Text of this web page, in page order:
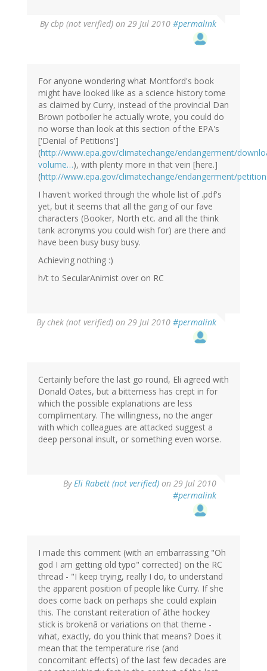
Bycbp (not verified) on 29 Jul 2010 #permalink
For anyone wondering what Montford's book
might have looked like as a science history tome
as claimed by Curry, instead of the provincial Dan
Brown potboiler he actually wrote, you could do
no worse than look at this section of the EPA's
['Denial of Petitions']
(http://www.epa.gov/climatechange/endangerment/
volume…), with plenty more in that vein [here.]
(http://www.epa.gov/climatechange/endangerment/
I haven't worked through the whole list of .pdf's
yet, but it seems that all the gang of our fave
characters (Booker, North etc. and all the think
tank acronyms you could wish for) are there and
have been busy busy busy.
Achieving nothing :)
h/t to SecularAnimist over on RC
Bychek (not verified) on 29 Jul 2010 #permalink
Certainly before the last go round, Eli agreed with
Donald Oates, but a bitterness has crept in for
which the possible explanations are less
complimentary. The willingness, no the anger
with which colleagues are attacked suggest a
deep personal insult, or something even worse.
ByEli Rabett (not verified) on 29 Jul 2010
#permalink
I made this comment (with an embarrassing "Oh
god I am getting old typo" corrected) on the RC
thread - "I keep trying, really I do, to understand
the apparent position of people like Curry. If she
does come back on perhaps she could explain
this. The constant reiteration of âthe hockey
stick is brokenâ or variations on that theme -
what, exactly, do you think that means? Does it
mean that the temperature rise (and
concomitant effects) of the last few decades are